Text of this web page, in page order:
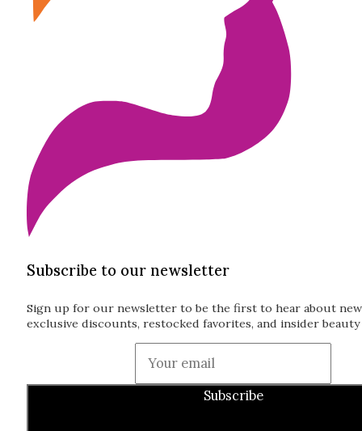
Subscribe to our newsletter
Sign up for our newsletter to be the first to hear about
exclusive discounts, restocked favorites, and insider
Subscribe